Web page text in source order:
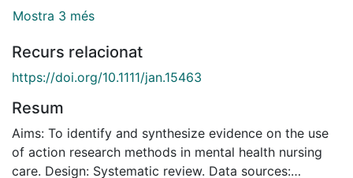
Mostra 3 més
Recurs relacionat
https://doi.org/10.1111/jan.15463
Resum
Aims: To identify and synthesize evidence on the use
of action research methods in mental health nursing
care. Design: Systematic review. Data sources: